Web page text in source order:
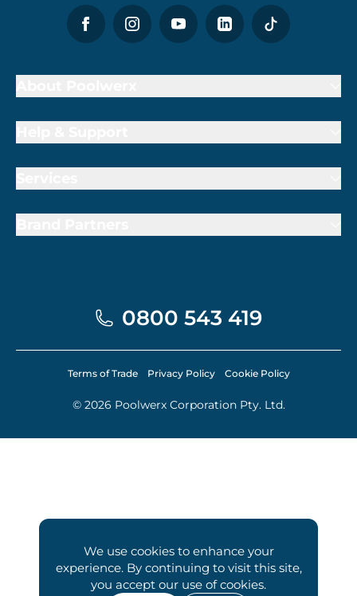
We use cookies to enhance your
experience. By continuing to visit this site,
you accept our use of cookies.
0800 543 419
© 2026 Poolwerx Corporation Pty. Ltd.
Terms of Trade Privacy Policy Cookie Policy